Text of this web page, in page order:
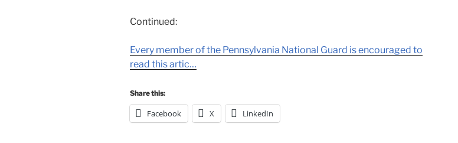
Continued:
Every member of the Pennsylvania National Guard is encouraged to
read this artic…
Share this:
Facebook X LinkedIn